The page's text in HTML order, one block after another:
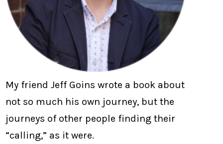
My friend Jeff Goins wrote a book about
not so much his own journey, but the
journeys of other people finding their
“calling,” as it were.